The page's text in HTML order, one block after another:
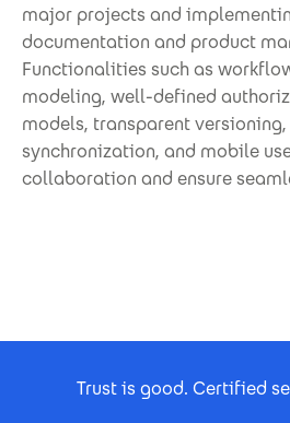
major projects and
documentation and product
Functionalities such as
modeling, well-defined
models, transparent
synchronization, and mobile
collaboration and ensure
Trust is good. Certified